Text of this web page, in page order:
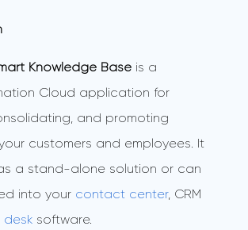
Knowledge Baseis a
Cloud application for
and promoting
customers and employees. It
a stand-alone solution or can
into your contact center, CRM
desksoftware.